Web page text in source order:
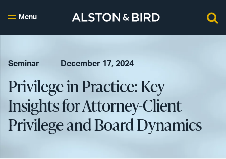
Menu
Seminar December 17, 2024
Privilege in Practice: Key
Insights for Attorney-Client
Privilege and Board Dynamics